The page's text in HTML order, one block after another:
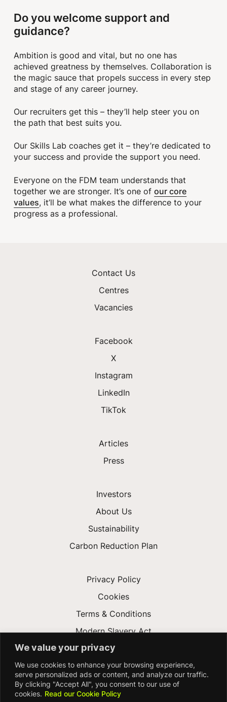
We value your privacy
We use cookies to enhance your browsing experience,
serve personalized ads or content, and analyze our traffic.
By clicking "Accept All", you consent to our use of
cookies. Read our Cookie Policy
Do you welcome support and
guidance?
Ambition is good and vital, but no one has
achieved greatness by themselves. Collaboration is
the magic sauce that propels success in every step
and stage of any career journey.
Our recruiters get this – they’ll help steer you on
the path that best suits you.
Our Skills Lab coaches get it – they’re dedicated to
your success and provide the support you need.
Everyone on the FDM team understands that
together we are stronger. It’s one ofour core
values, it’ll be what makes the difference to your
progress as a professional.
Contact Us
Centres
Vacancies
Facebook
X
Instagram
LinkedIn
TikTok
Articles
Press
Investors
About Us
Sustainability
Carbon Reduction Plan
Privacy Policy
Cookies
Terms & Conditions
Modern Slavery Act
Gender Pay Gap
Accessibility